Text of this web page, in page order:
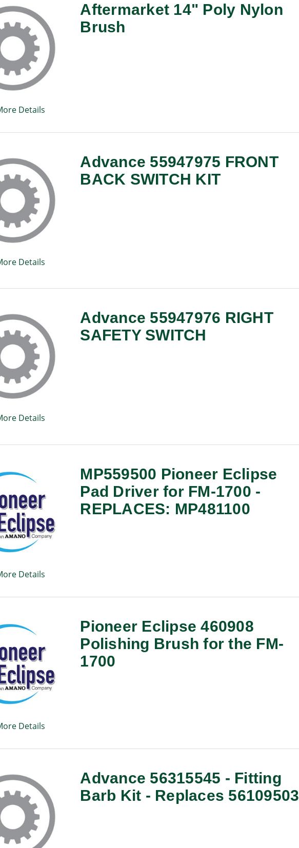
Details
Aftermarket 14" Poly Nylon
Brush
Details
Advance 55947975 FRONT
BACK SWITCH KIT
Details
Advance 55947976 RIGHT
SAFETY SWITCH
Details
MP559500 Pioneer Eclipse
Pad Driver for FM-1700 -
REPLACES: MP481100
Details
Pioneer Eclipse 460908
Polishing Brush for the FM-
1700
Advance 56315545 - Fitting
Barb Kit - Replaces 56109503